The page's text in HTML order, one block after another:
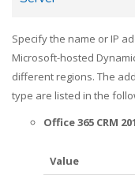
Specify the name or IP
Microsoft-hosted
different regions. The
type are listed in the
Office 365 CRM
Value